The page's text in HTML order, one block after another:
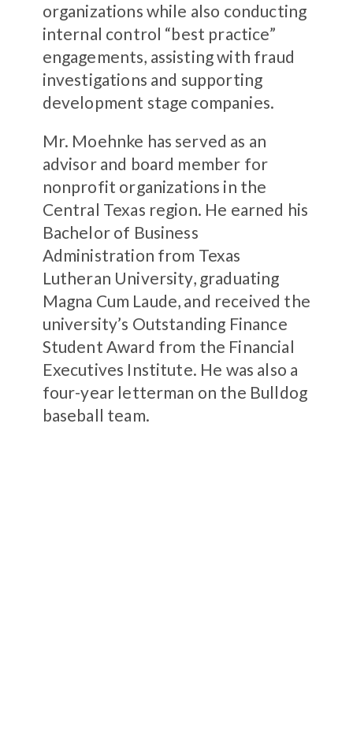
organizations while also conducting
internal control “best practice”
engagements, assisting with fraud
investigations and supporting
development stage companies.
Mr. Moehnke has served as an
advisor and board member for
nonprofit organizations in the
Central Texas region. He earned his
Bachelor of Business
Administration from Texas
Lutheran University, graduating
Magna Cum Laude, and received the
university’s Outstanding Finance
Student Award from the Financial
Executives Institute. He was also a
four-year letterman on the Bulldog
baseball team.